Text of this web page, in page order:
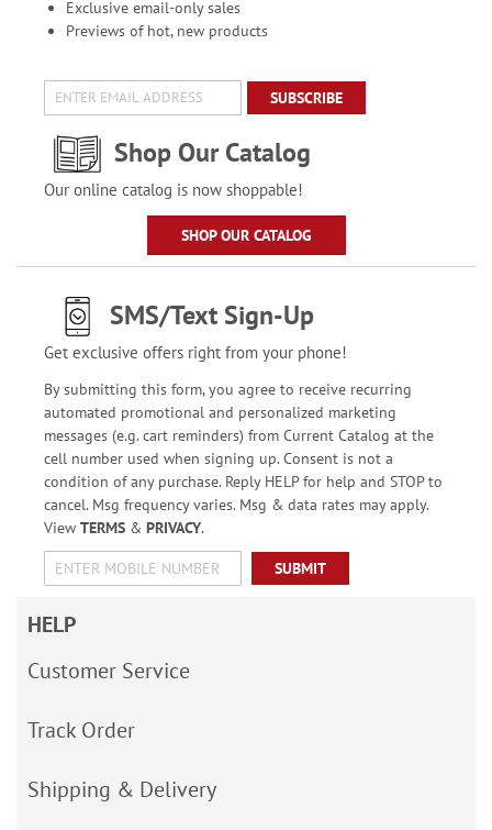
Exclusive email-only sales
Previews of hot, new products
SUBSCRIBE
Shop Our Catalog
Our online catalog is now shoppable!
SHOP OUR CATALOG
SMS/Text Sign-Up
Get exclusive offers right from your phone!
By submitting this form, you agree to receive recurring
automated promotional and personalized marketing
messages (e.g. cart reminders) from Current Catalog at the
cell number used when signing up. Consent is not a
condition of any purchase. Reply HELP for help and STOP to
cancel. Msg frequency varies. Msg & data rates may apply.
View TERMS& PRIVACY.
SUBMIT
HELP
Customer Service
Track Order
Shipping & Delivery